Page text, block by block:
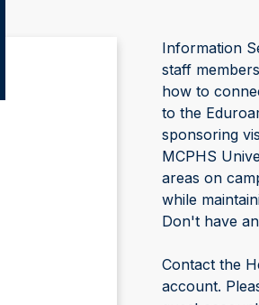
Information
staff
how to
to the
sponsoring
MCPHS
areas on
while
Don't have an
Contact the
account.